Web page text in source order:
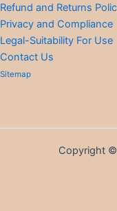
Refund and Returns
Privacy and Compliance
Legal-Suitability For Use
Contact Us
Sitemap
Copyright